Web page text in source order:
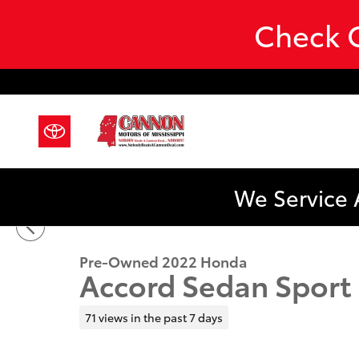
Check
We
Used 2022 Honda Accord Sedan Sport SE Sport SE
Pre-Owned 2022 Honda
Accord Sedan Sport
71 views in the past 7 days